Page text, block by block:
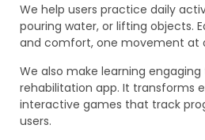
We help users practice daily
pouring water, or lifting objects.
and comfort, one movement at
We also make learning
rehabilitation app. It transforms
interactive games that track
users.